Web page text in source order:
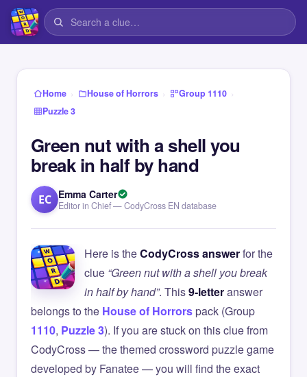
Home › House of Horrors › Group 1110 ›
Puzzle 3
Green nut with a shell you
break in half by hand
EC Emma Carter
Editor in Chief — CodyCross EN database
Here is theCodyCross answerfor the
clue “Green nut with a shell you break
in half by hand”. This9-letteranswer
belongs to the House of Horrorspack (Group
1110, Puzzle 3). If you are stuck on this clue from
CodyCross — the themed crossword puzzle game
developed by Fanatee — you will find the exact